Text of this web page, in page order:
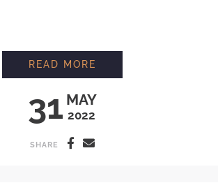
31 MAY
2022
READ MORE
SHARE